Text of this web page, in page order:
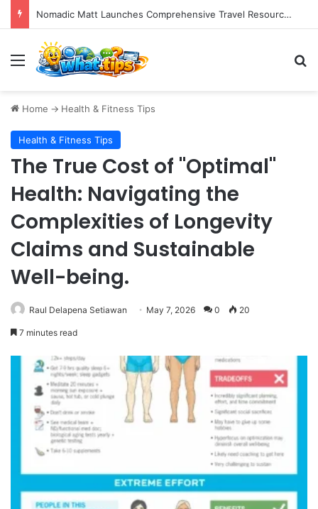
If you’ve heard of billionaire Bryan Johnson, you’ve likely encountered the phrase “bio age testing.”
Menu
Home -> Health & Fitness Tips
Health & Fitness Tips
The True Cost of "Optimal"
Health: Navigating the
Complexities of Longevity
Claims and Sustainable
Well-being.
Raul Delapena Setiawan May 7, 2026 0 20
7 minutes read